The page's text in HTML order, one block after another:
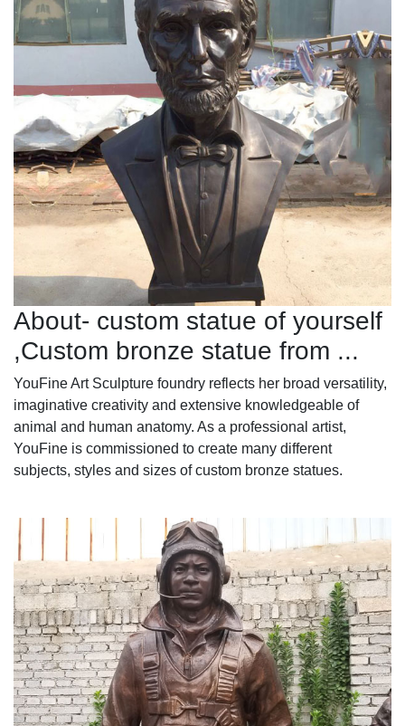
About- custom statue of yourself
,Custom bronze statue from ...
YouFine Art Sculpture foundry reflects her broad versatility,
imaginative creativity and extensive knowledgeable of
animal and human anatomy. As a professional artist,
YouFine is commissioned to create many different
subjects, styles and sizes of custom bronze statues.